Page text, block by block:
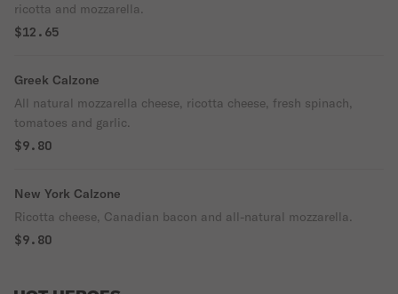
ricotta and mozzarella.
$12.65
Greek Calzone
All natural mozzarella cheese, ricotta cheese, fresh spinach,
tomatoes and garlic.
$9.80
New York Calzone
Ricotta cheese, Canadian bacon and all-natural mozzarella.
$9.80